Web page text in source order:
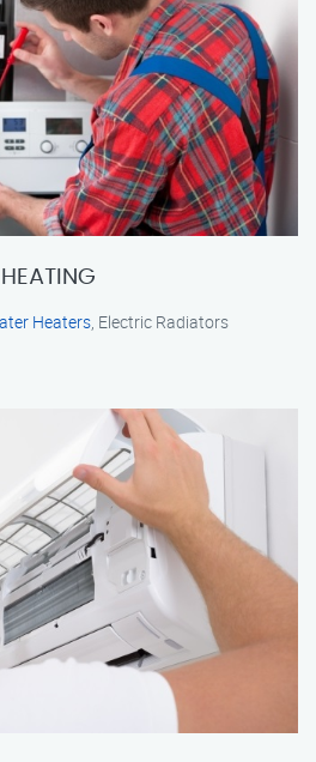
HEATING
Heaters, Electric Radiators